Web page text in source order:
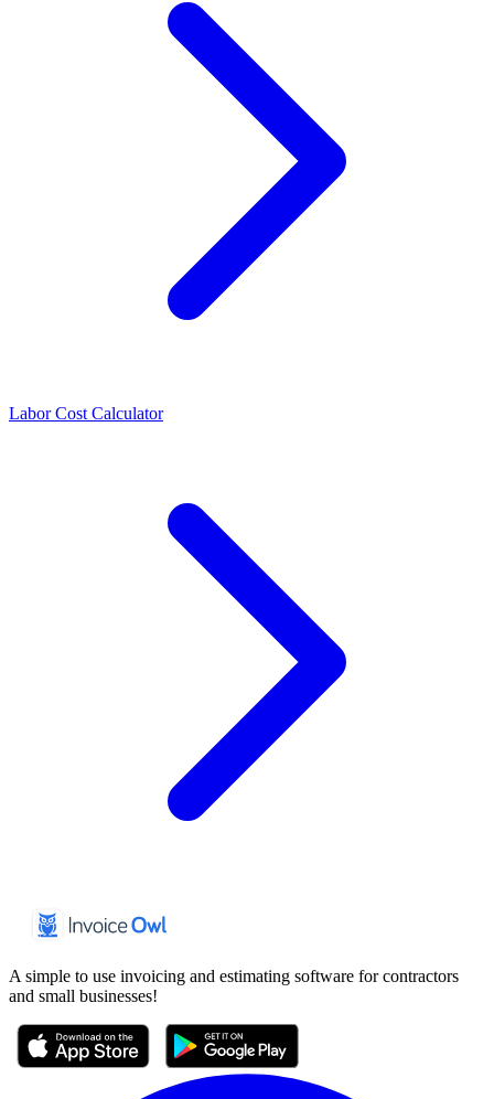
Labor Cost Calculator
A simple to use invoicing and estimating software for contractors
and small businesses!